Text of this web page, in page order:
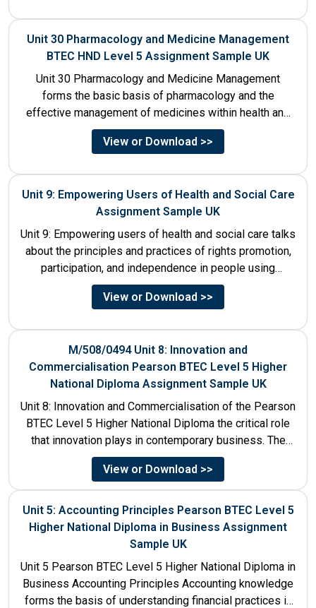
Unit 30 Pharmacology and Medicine Management
BTEC HND Level 5 Assignment Sample UK
Unit 30 Pharmacology and Medicine Management
forms the basic basis of pharmacology and the
effective management of medicines within health and
social care settings. The...
View or Download >>
Unit 9: Empowering Users of Health and Social Care
Assignment Sample UK
Unit 9: Empowering users of health and social care talks
about the principles and practices of rights promotion,
participation, and independence in people using
services....
View or Download >>
M/508/0494 Unit 8: Innovation and
Commercialisation Pearson BTEC Level 5 Higher
National Diploma Assignment Sample UK
Unit 8: Innovation and Commercialisation of the Pearson
BTEC Level 5 Higher National Diploma the critical role
that innovation plays in contemporary business. The
discussion...
View or Download >>
Unit 5: Accounting Principles Pearson BTEC Level 5
Higher National Diploma in Business Assignment
Sample UK
Unit 5 Pearson BTEC Level 5 Higher National Diploma in
Business Accounting Principles Accounting knowledge
forms the basis of understanding financial practices in